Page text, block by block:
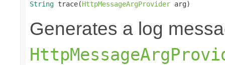
String trace(HttpMessageArgProvider arg)
Generates a log